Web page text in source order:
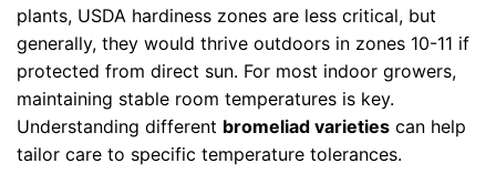
plants, USDA hardiness zones are less critical, but
generally, they would thrive outdoors in zones 10-11 if
protected from direct sun. For most indoor growers,
maintaining stable room temperatures is key.
Understanding different bromeliad varieties can help
tailor care to specific temperature tolerances.